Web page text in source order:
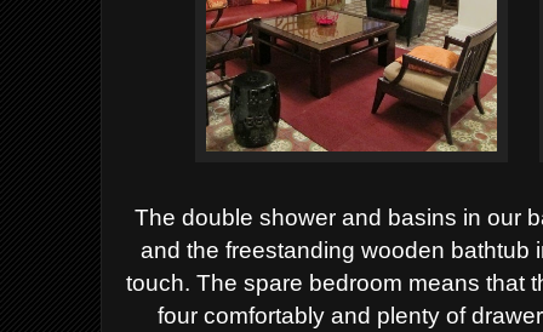
The double shower and basins in our
and the freestanding wooden bathtub
touch. The spare bedroom means that
four comfortably and plenty of